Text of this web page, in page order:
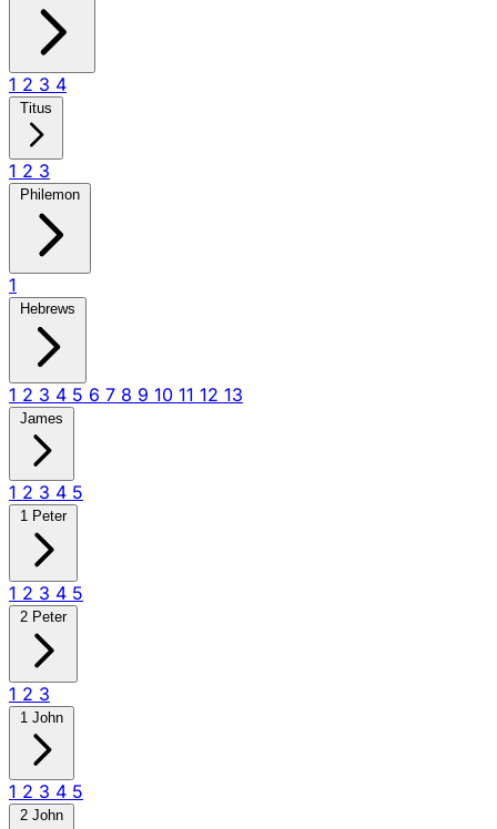
1 2 3 4
Titus
1 2 3
Philemon
1
Hebrews
1 2 3 4 5 6 7 8 9 10 11 12 13
James
1 2 3 4 5
1 Peter
1 2 3 4 5
2 Peter
1 2 3
1 John
1 2 3 4 5
2 John